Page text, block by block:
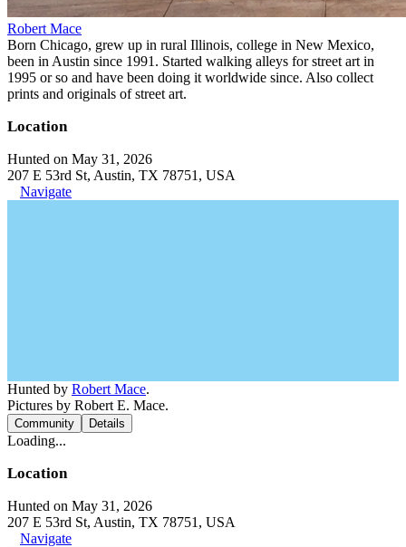
Robert Mace
Born Chicago, grew up in rural Illinois, college in New Mexico,
been in Austin since 1991. Started walking alleys for street art in
1995 or so and have been doing it worldwide since. Also collect
prints and originals of street art.
Location
Hunted on May 31, 2026
207 E 53rd St, Austin, TX 78751, USA
Navigate
Hunted by Robert Mace.
Pictures by Robert E. Mace.
Community Details
Loading...
Location
Hunted on May 31, 2026
207 E 53rd St, Austin, TX 78751, USA
Navigate